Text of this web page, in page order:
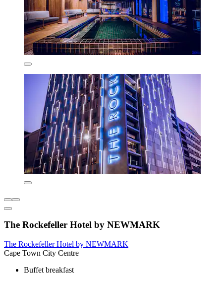
The Rockefeller Hotel by NEWMARK
The Rockefeller Hotel by NEWMARK
Cape Town City Centre
Buffet breakfast